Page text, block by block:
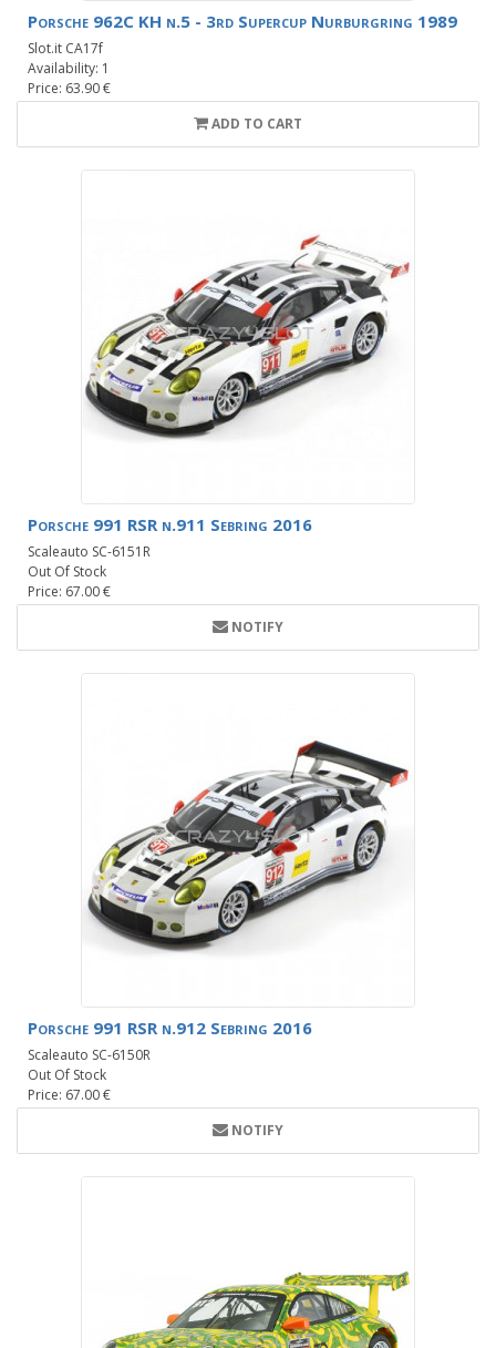
Porsche 962C KH n.5 - 3rd Supercup Nurburgring 1989
Slot.it CA17f
Availability: 1
Price: 63.90 €
ADD TO CART
Porsche 991 RSR n.911 Sebring 2016
Scaleauto SC-6151R
Out Of Stock
Price: 67.00 €
NOTIFY
Porsche 991 RSR n.912 Sebring 2016
Scaleauto SC-6150R
Out Of Stock
Price: 67.00 €
NOTIFY